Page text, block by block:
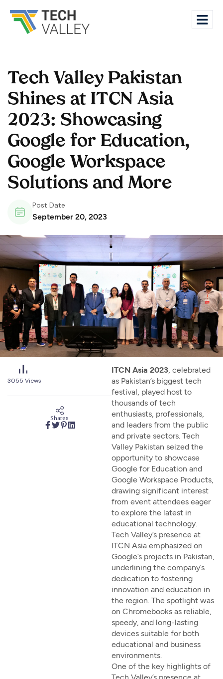
Tech Valley Pakistan
Shines at ITCN Asia
2023: Showcasing
Google for Education,
Google Workspace
Solutions and More
Post Date
September 20, 2023
3055 Views
Shares
ITCN Asia 2023, celebrated
as Pakistan’s biggest tech
festival, played host to
thousands of tech
enthusiasts, professionals,
and leaders from the public
and private sectors. Tech
Valley Pakistan seized the
opportunity to showcase
Google for Education and
Google Workspace Products,
drawing significant interest
from event attendees eager
to explore the latest in
educational technology.
Tech Valley’s presence at
ITCN Asia emphasized on
Google’s projects in Pakistan,
underlining the company’s
dedication to fostering
innovation and education in
the region. The spotlight was
on Chromebooks as reliable,
speedy, and long-lasting
devices suitable for both
educational and business
environments.
One of the key highlights of